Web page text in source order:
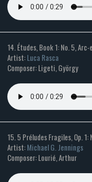
14. Études, Book 1: No. 5,
Artist:Luca Rasca
Composer: Ligeti, György
15. 5 Préludes Fragiles, Op. 1:
Artist:Michael G. Jennings
Composer: Lourié, Arthur